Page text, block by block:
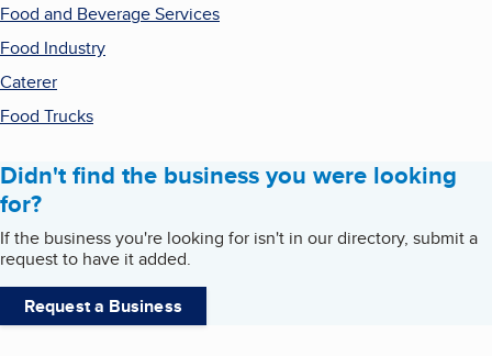
Food and Beverage Services
Food Industry
Caterer
Food Trucks
Didn't find the business you were looking
for?
If the business you're looking for isn't in our directory, submit a
request to have it added.
Request a Business